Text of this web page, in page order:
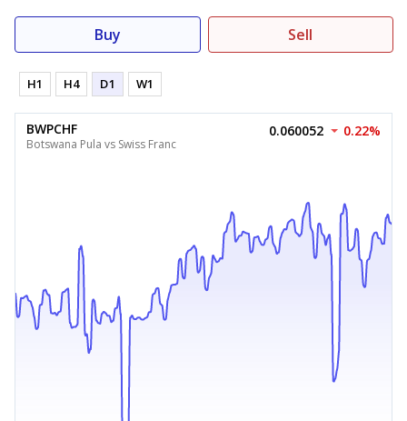
Buy Sell
H1 H4 D1 W1
BWPCHF
Botswana Pula vs Swiss Franc
0.060052 0.22%